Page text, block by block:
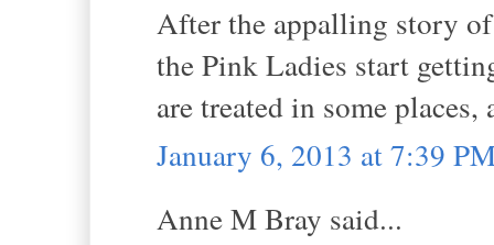
After the appalling story
the Pink Ladies start
are treated in some
January 6, 2013 at 7:39
Anne M Bray said...